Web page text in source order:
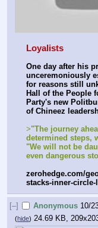
Loyalists
One day after his
unceremoniously
for reasons still
Hall of the People
Party's new
of Chineez
>"The journey
determined steps,
"We will not be
even dangerous
zerohedge.com/
stacks-inner-
[–] Anonymous 10/
(hide) 24.69 KB,